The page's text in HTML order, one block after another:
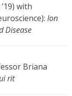
with
Ion
Disease
Briana
rit